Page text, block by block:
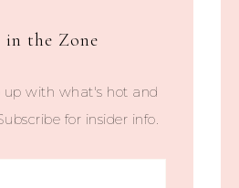
in the Zone
up with what's hot and
for insider info.